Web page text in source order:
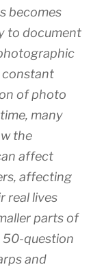
becomes
to document
constant
of photo
many
the
affect
affecting
real lives
parts of
50-question
and